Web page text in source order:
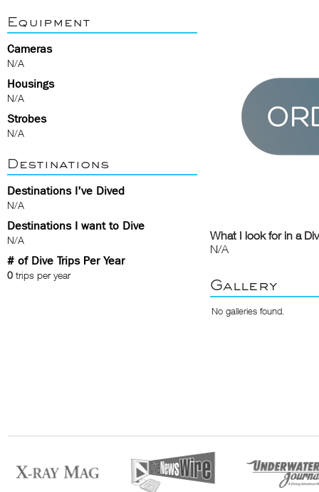
Equipment
Cameras
N/A
Housings
N/A
Strobes
N/A
Destinations
Destinations I've Dived
N/A
Destinations I want to Dive
N/A
# of Dive Trips Per Year
0 trips per year
What I look for in a
N/A
Gallery
No galleries found.